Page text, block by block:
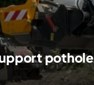
pothole